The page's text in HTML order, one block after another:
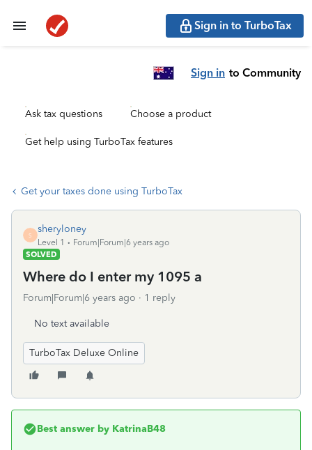
Sign in to TurboTax
Sign in to Community
Ask tax questions Choose a product
Get help using TurboTax features
Get your taxes done using TurboTax
S
sheryloney
Level 1
Forum|Forum|6 years ago
SOLVED
Where do I enter my 1095 a
Forum|Forum|6 years ago 1 reply
No text available
TurboTax Deluxe Online
Best answer by KatrinaB48